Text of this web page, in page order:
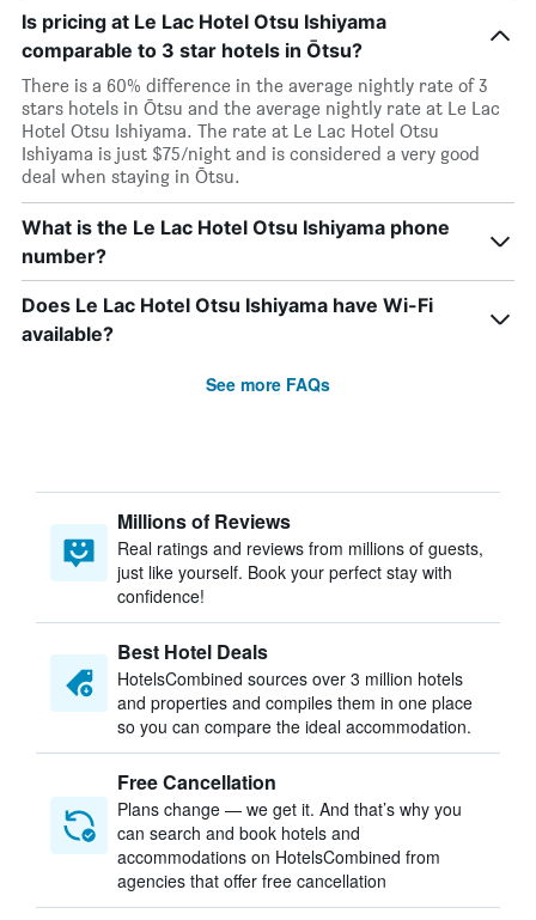
Is pricing at Le Lac Hotel Otsu Ishiyama
comparable to 3 star hotels in Ōtsu?
There is a 60% difference in the average nightly rate of 3
stars hotels in Ōtsu and the average nightly rate at Le Lac
Hotel Otsu Ishiyama. The rate at Le Lac Hotel Otsu
Ishiyama is just $75/night and is considered a very good
deal when staying in Ōtsu.
What is the Le Lac Hotel Otsu Ishiyama phone
number?
Does Le Lac Hotel Otsu Ishiyama have Wi-Fi
available?
See more FAQs
Millions of Reviews
Real ratings and reviews from millions of guests,
just like yourself. Book your perfect stay with
confidence!
Best Hotel Deals
HotelsCombined sources over 3 million hotels
and properties and compiles them in one place
so you can compare the ideal accommodation.
Free Cancellation
Plans change — we get it. And that’s why you
can search and book hotels and
accommodations on HotelsCombined from
agencies that offer free cancellation